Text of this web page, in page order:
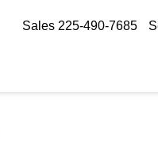
Sales 225-490-7685